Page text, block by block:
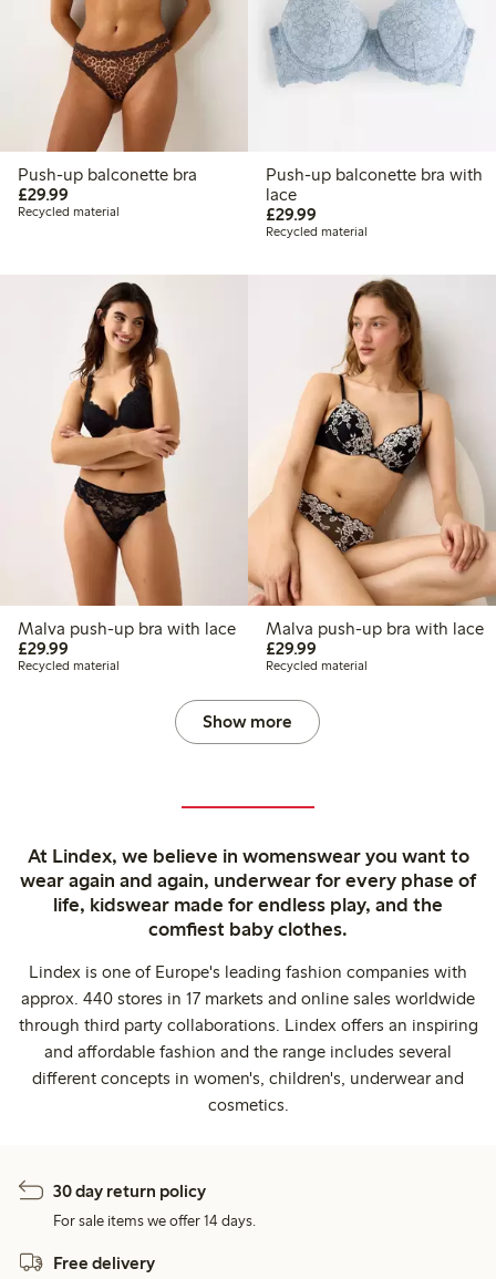
Push-up balconette bra
£29.99
Recycled material
Push-up balconette bra with
lace
£29.99£29.99
Recycled material
Malva push-up bra with lace
£29.99
Recycled material
Malva push-up bra with lace
£29.99£29.99
Recycled material
Show more
At Lindex, we believe in womenswear you want to
wear again and again, underwear for every phase of
life, kidswear made for endless play, and the
comfiest baby clothes.
Lindex is one of Europe's leading fashion companies with
approx. 440 stores in 17 markets and online sales worldwide
through third party collaborations. Lindex offers an inspiring
and affordable fashion and the range includes several
different concepts in women's, children's, underwear and
cosmetics.
30 day return policy
For sale items we offer 14 days.
Free delivery